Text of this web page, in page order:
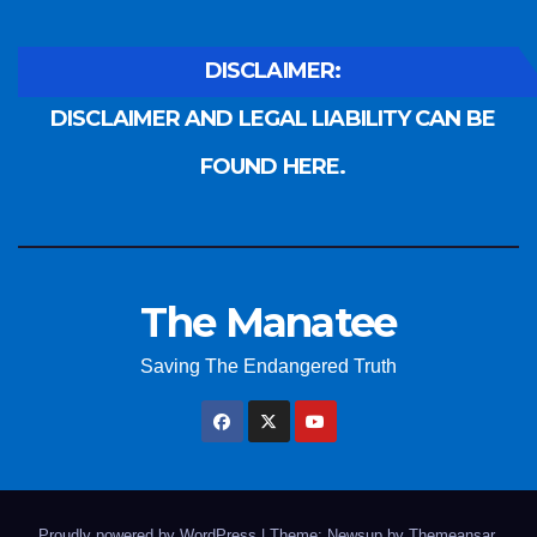
DISCLAIMER:
DISCLAIMER AND LEGAL LIABILITY CAN BE
FOUND HERE.
The Manatee
Saving The Endangered Truth